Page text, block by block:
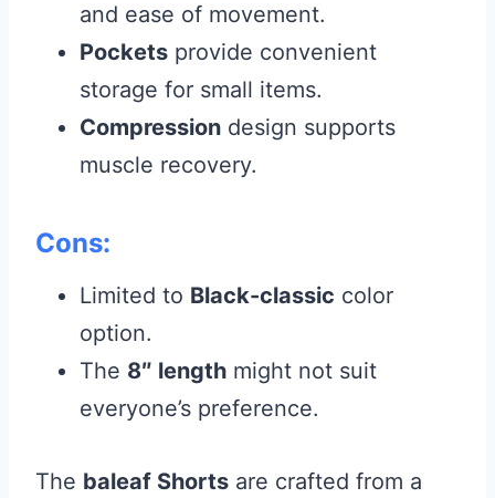
and ease of movement.
Pockets provide convenient
storage for small items.
Compression design supports
muscle recovery.
Cons:
Limited to Black-classic color
option.
The 8″ length might not suit
everyone’s preference.
The baleaf Shorts are crafted from a